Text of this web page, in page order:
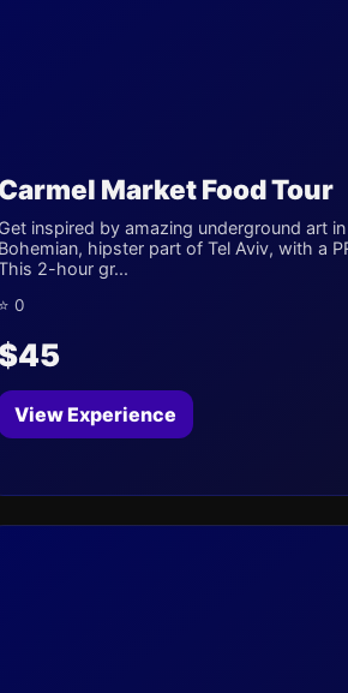
Carmel Market Food Tour
Get inspired by amazing underground art
Bohemian, hipster part of Tel Aviv, with a
2-hour gr...
⭐ 0
View Experience